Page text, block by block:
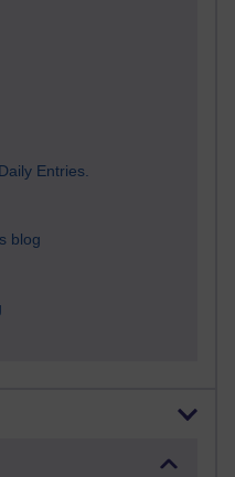
Entries.
blog